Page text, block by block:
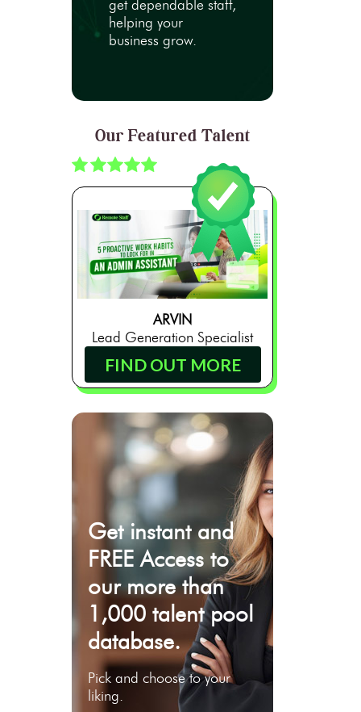
get dependable staff,
helping your
business grow.
Our Featured Talent
ARVIN
Lead Generation Specialist
FIND OUT MORE
Get instant and
FREE Access to
our more than
1,000 talent pool
database.
Pick and choose to your
liking.